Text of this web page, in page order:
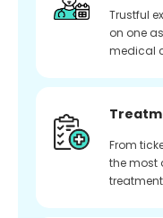
Trustful
on one
medical
From
the most